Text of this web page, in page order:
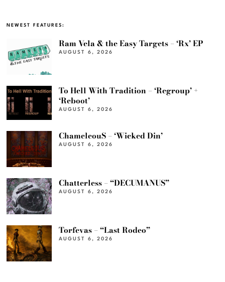
NEWEST FEATURES:
Ram Vela & the Easy Targets – ‘Rx’ EP
AUGUST 6, 2026
To Hell With Tradition – ‘Regroup’ +
‘Reboot’
AUGUST 6, 2026
ChameleouS – ‘Wicked Din’
AUGUST 6, 2026
Chatterless – “DECUMANUS”
AUGUST 6, 2026
Torfevas – “Last Rodeo”
AUGUST 6, 2026